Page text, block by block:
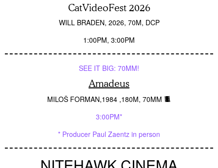
CatVideoFest 2026
WILL BRADEN 2026 70M DCP
1:00PM 3:00PM
SEE IT BIG: 70MM!
Amadeus
MILOŠ FORMAN 1984 180M 70MM
3:00PM*
* Producer Paul Zaentz in person